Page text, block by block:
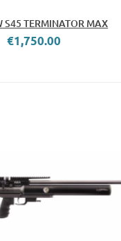
S45 TERMINATOR MAX
€1,750.00